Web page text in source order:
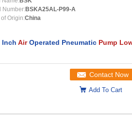
or diaphragm and suitable valves
of the diaphragm (check valve,butterfly
valves,or any other form of shut-off valves)
Number:BSKA25AL-P99-A
of Origin:China
InchAirOperated Pneumatic Pump
Contact Now
Add To Cart